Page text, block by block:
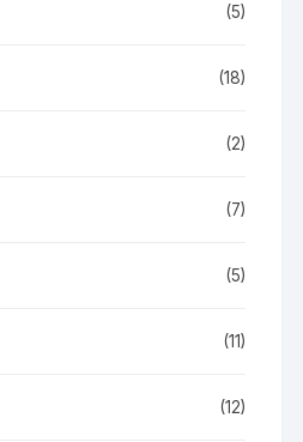
(5)
(18)
(2)
(7)
(5)
(11)
(12)